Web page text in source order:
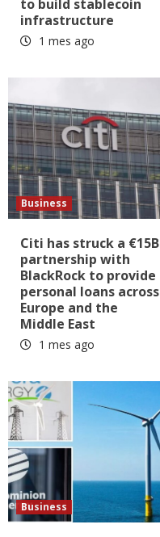
to build stablecoin
infrastructure
1 mes ago
Business
Citi has struck a €15B
partnership with
BlackRock to provide
personal loans across
Europe and the
Middle East
1 mes ago
Business